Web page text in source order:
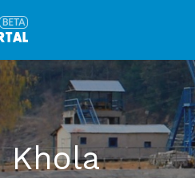
Khola